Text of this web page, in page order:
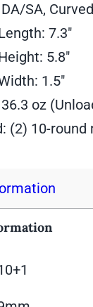
SA,
7.3″
5.8″
1.5″
oz
(2) 10-round